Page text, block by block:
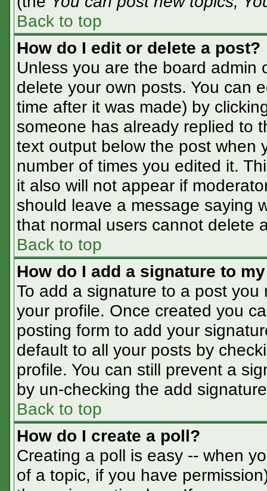
Back to top
How do I edit or delete a post?
Unless you are the board admin
delete your own posts. You can
time after it was made) by
someone has already replied to
text output below the post when
number of times you edited it.
it also will not appear if
should leave a message saying
that normal users cannot delete
Back to top
How do I add a signature to
To add a signature to a post
your profile. Once created you
posting form to add your
default to all your posts by
profile. You can still prevent a
by un-checking the add
Back to top
How do I create a poll?
Creating a poll is easy -- when
of a topic, if you have